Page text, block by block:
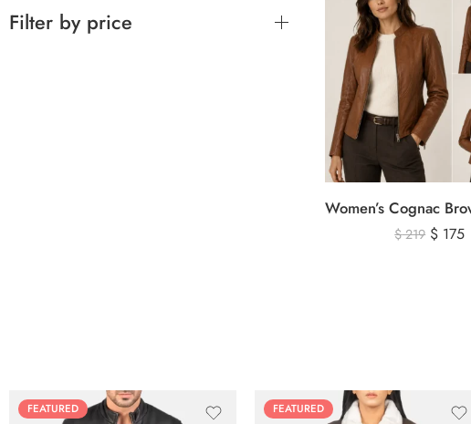
$219 $ 175
Filter by price
FEATURED
FEATURED